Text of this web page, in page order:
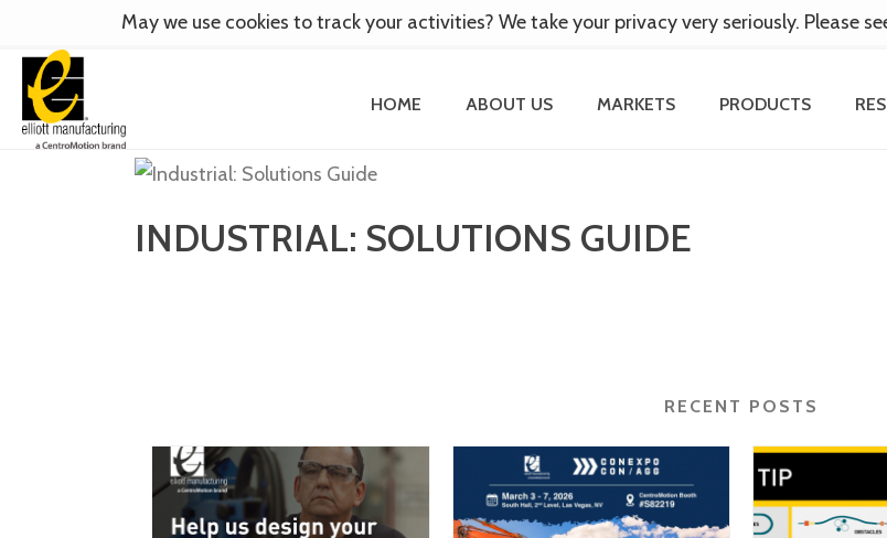
HOME ABOUT US MARKETS PRODUCTS
INDUSTRIAL: SOLUTIONS GUIDE
RECENT POSTS
May we use cookies to track your activities? We take your privacy very seriously. Please